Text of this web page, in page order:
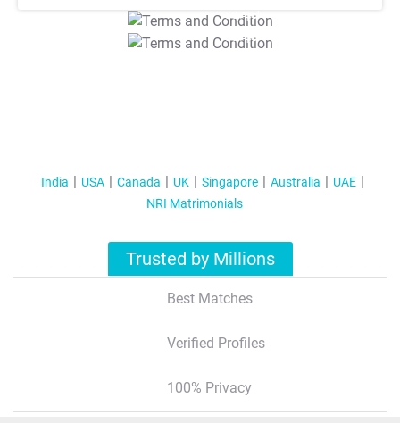
T&C Apply
T&C Apply
India USA Canada UK Singapore Australia
UAE
NRI Matrimonials
Trusted by Millions
Best Matches
Verified Profiles
100% Privacy